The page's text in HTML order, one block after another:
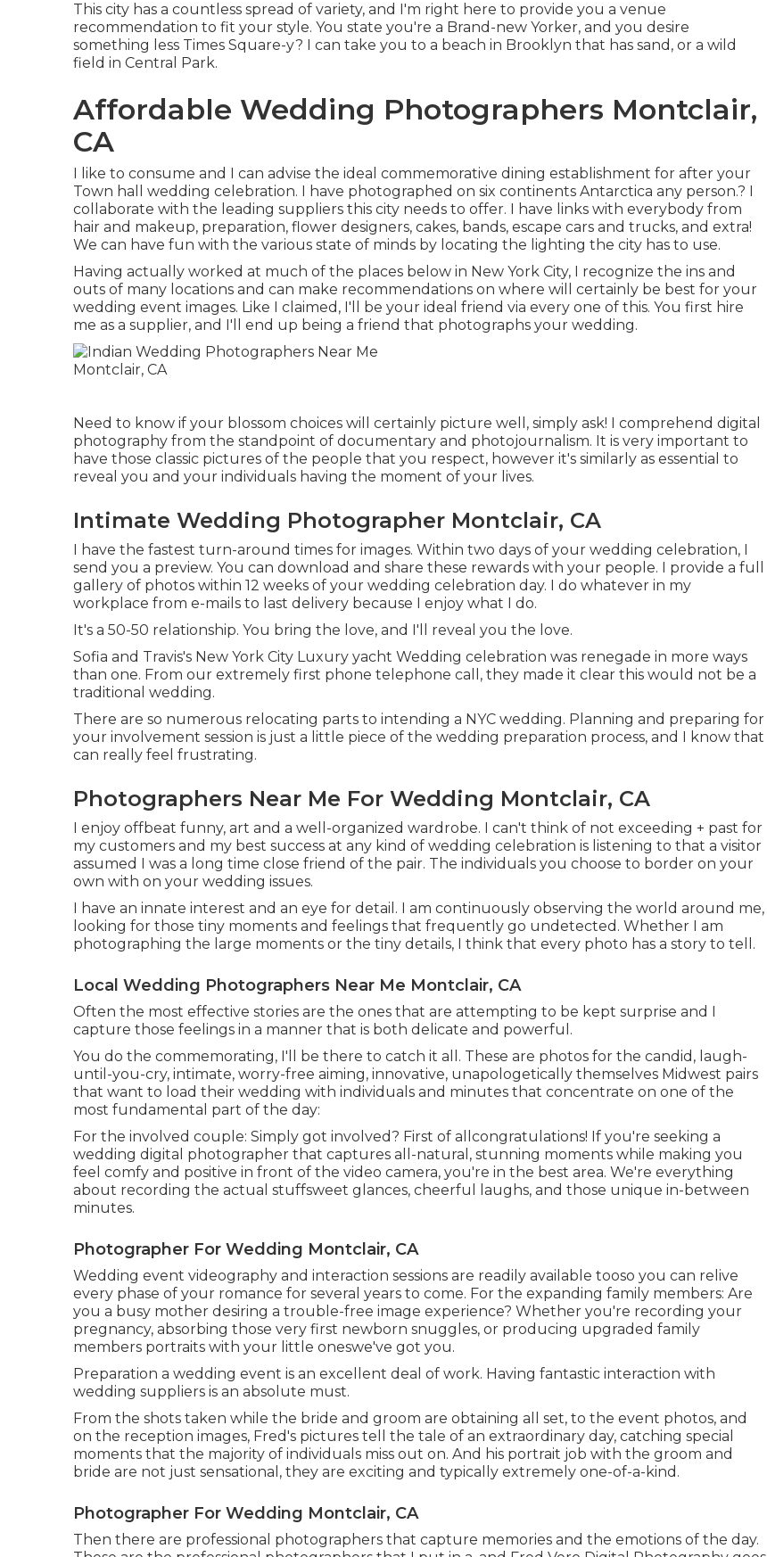
This city has a countless spread of variety, and I'm right here to provide you a venue
recommendation to fit your style. You state you're a Brand-new Yorker, and you desire
something less Times Square-y? I can take you to a beach in Brooklyn that has sand, or a wild
field in Central Park.
Affordable Wedding Photographers Montclair,
CA
I like to consume and I can advise the ideal commemorative dining establishment for after your
Town hall wedding celebration. I have photographed on six continents Antarctica any person.? I
collaborate with the leading suppliers this city needs to offer. I have links with everybody from
hair and makeup, preparation, flower designers, cakes, bands, escape cars and trucks, and extra!
We can have fun with the various state of minds by locating the lighting the city has to use.
Having actually worked at much of the places below in New York City, I recognize the ins and
outs of many locations and can make recommendations on where will certainly be best for your
wedding event images. Like I claimed, I'll be your ideal friend via every one of this. You first hire
me as a supplier, and I'll end up being a friend that photographs your wedding.
Need to know if your blossom choices will certainly picture well, simply ask! I comprehend digital
photography from the standpoint of documentary and photojournalism. It is very important to
have those classic pictures of the people that you respect, however it's similarly as essential to
reveal you and your individuals having the moment of your lives.
Intimate Wedding Photographer Montclair, CA
I have the fastest turn-around times for images. Within two days of your wedding celebration, I
send you a preview. You can download and share these rewards with your people. I provide a full
gallery of photos within 12 weeks of your wedding celebration day. I do whatever in my
workplace from e-mails to last delivery because I enjoy what I do.
It's a 50-50 relationship. You bring the love, and I'll reveal you the love.
Sofia and Travis's New York City Luxury yacht Wedding celebration was renegade in more ways
than one. From our extremely first phone telephone call, they made it clear this would not be a
traditional wedding.
There are so numerous relocating parts to intending a NYC wedding. Planning and preparing for
your involvement session is just a little piece of the wedding preparation process, and I know that
can really feel frustrating.
Photographers Near Me For Wedding Montclair, CA
I enjoy offbeat funny, art and a well-organized wardrobe. I can't think of not exceeding + past for
my customers and my best success at any kind of wedding celebration is listening to that a visitor
assumed I was a long time close friend of the pair. The individuals you choose to border on your
own with on your wedding issues.
I have an innate interest and an eye for detail. I am continuously observing the world around me,
looking for those tiny moments and feelings that frequently go undetected. Whether I am
photographing the large moments or the tiny details, I think that every photo has a story to tell.
Local Wedding Photographers Near Me Montclair, CA
Often the most effective stories are the ones that are attempting to be kept surprise and I
capture those feelings in a manner that is both delicate and powerful.
You do the commemorating, I'll be there to catch it all. These are photos for the candid, laugh-
until-you-cry, intimate, worry-free aiming, innovative, unapologetically themselves Midwest pairs
that want to load their wedding with individuals and minutes that concentrate on one of the
most fundamental part of the day:
For the involved couple: Simply got involved? First of allcongratulations! If you're seeking a
wedding digital photographer that captures all-natural, stunning moments while making you
feel comfy and positive in front of the video camera, you're in the best area. We're everything
about recording the actual stuffsweet glances, cheerful laughs, and those unique in-between
minutes.
Photographer For Wedding Montclair, CA
Wedding event videography and interaction sessions are readily available tooso you can relive
every phase of your romance for several years to come. For the expanding family members: Are
you a busy mother desiring a trouble-free image experience? Whether you're recording your
pregnancy, absorbing those very first newborn snuggles, or producing upgraded family
members portraits with your little oneswe've got you.
Preparation a wedding event is an excellent deal of work. Having fantastic interaction with
wedding suppliers is an absolute must.
From the shots taken while the bride and groom are obtaining all set, to the event photos, and
on the reception images, Fred's pictures tell the tale of an extraordinary day, catching special
moments that the majority of individuals miss out on. And his portrait job with the groom and
bride are not just sensational, they are exciting and typically extremely one-of-a-kind.
Photographer For Wedding Montclair, CA
Then there are professional photographers that capture memories and the emotions of the day.